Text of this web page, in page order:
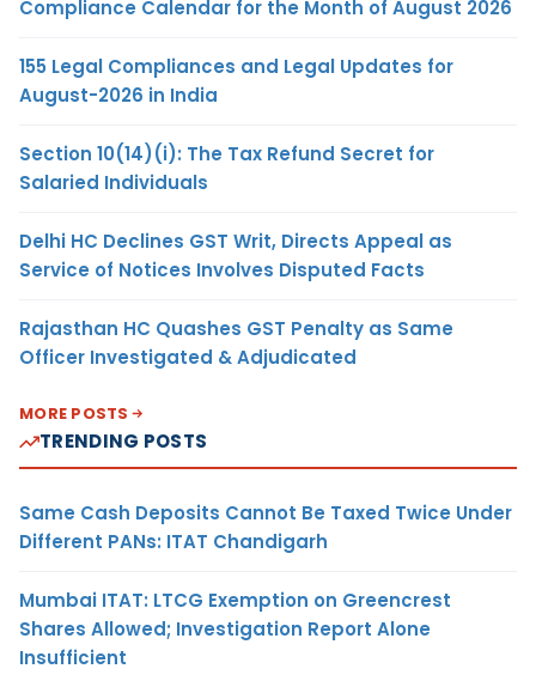
Compliance Calendar for the Month of August 2026
155 Legal Compliances and Legal Updates for
August-2026 in India
Section 10(14)(i): The Tax Refund Secret for
Salaried Individuals
Delhi HC Declines GST Writ, Directs Appeal as
Service of Notices Involves Disputed Facts
Rajasthan HC Quashes GST Penalty as Same
Officer Investigated & Adjudicated
MORE POSTS
TRENDING POSTS
Same Cash Deposits Cannot Be Taxed Twice Under
Different PANs: ITAT Chandigarh
Mumbai ITAT: LTCG Exemption on Greencrest
Shares Allowed; Investigation Report Alone
Insufficient